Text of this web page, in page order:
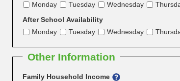
Monday
Tuesday Wednesday
After School Availability
Monday
Tuesday Wednesday
Other Information
Family Household Income